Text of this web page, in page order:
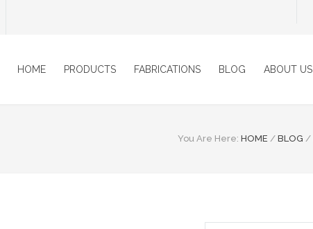
HOME PRODUCTS FABRICATIONS BLOG ABOUT US
You Are Here: HOME / BLOG /